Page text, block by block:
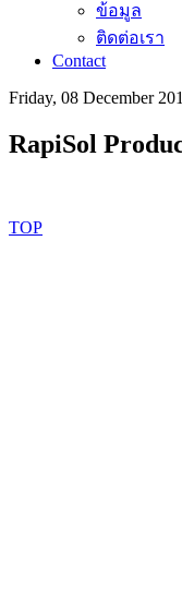
ข้อมูล
ติดต่อเรา
Contact
Friday, 08 December
RapiSol
TOP